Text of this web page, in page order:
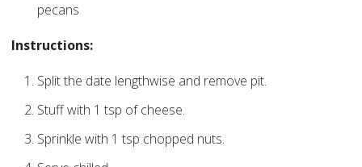
pecans
Instructions:
Split the date lengthwise and remove pit.
Stuff with 1 tsp of cheese.
Sprinkle with 1 tsp chopped nuts.